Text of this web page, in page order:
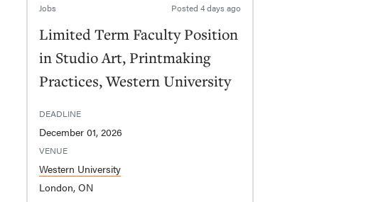
Jobs Posted 4 days ago
Limited Term Faculty Position
in Studio Art, Printmaking
Practices, Western University
DEADLINE
December 01, 2026
VENUE
Western University
London, ON